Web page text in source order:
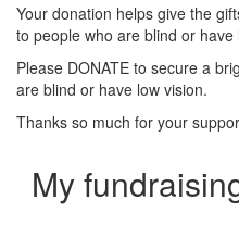
Your donation helps give the
to people who are blind or have
Please DONATE to secure a
are blind or have low vision.
Thanks so much for your
My